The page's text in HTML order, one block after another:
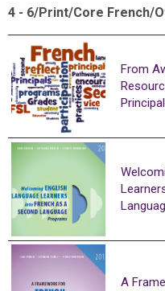
4 - 6/Print/Core French/
From
A